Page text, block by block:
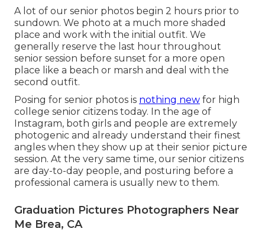
A lot of our senior photos begin 2 hours prior to
sundown. We photo at a much more shaded
place and work with the initial outfit. We
generally reserve the last hour throughout
senior session before sunset for a more open
place like a beach or marsh and deal with the
second outfit.
Posing for senior photos is nothing new for high
college senior citizens today. In the age of
Instagram, both girls and people are extremely
photogenic and already understand their finest
angles when they show up at their senior picture
session. At the very same time, our senior citizens
are day-to-day people, and posturing before a
professional camera is usually new to them.
Graduation Pictures Photographers Near
Me Brea, CA